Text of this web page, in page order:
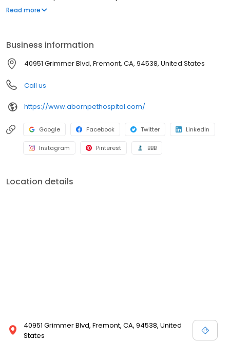
more Tri-City clients. In 2003 Aborn Pet Hospital acquired
Read more
Business information
40951 Grimmer Blvd, Fremont, CA, 94538, United States
Call us
https://www.abornpethospital.com/
Google Facebook Twitter LinkedIn
Instagram Pinterest BBB
Location details
40951 Grimmer Blvd, Fremont, CA, 94538, United
States